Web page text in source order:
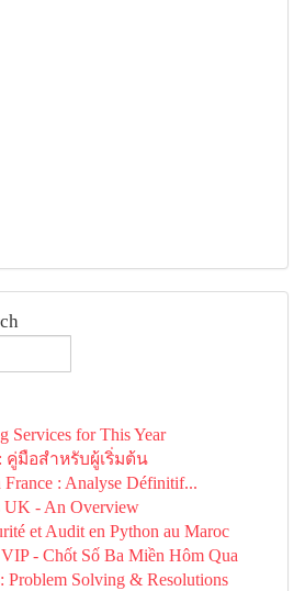
Services for This Year
มือสำหรับผู้เริ่มต้น
: Analyse Définitif...
UK - An Overview
et Audit en Python au Maroc
- Chốt Số Ba Miền Hôm Qua
Problem Solving & Resolutions